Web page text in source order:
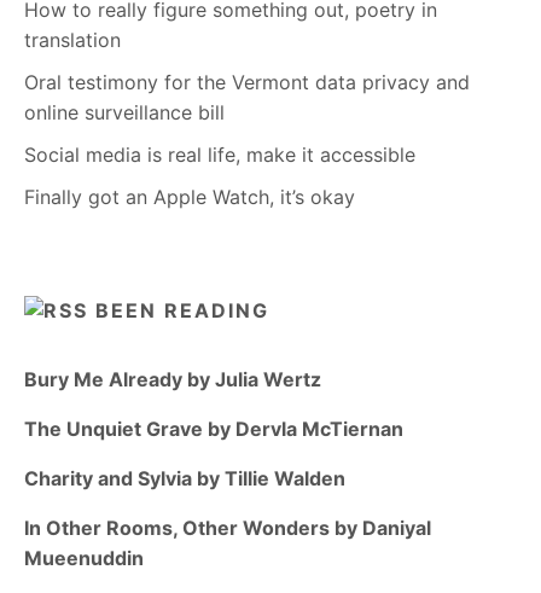
How to really figure something out, poetry in
translation
Oral testimony for the Vermont data privacy and
online surveillance bill
Social media is real life, make it accessible
Finally got an Apple Watch, it’s okay
BEEN READING
Bury Me Already by Julia Wertz
The Unquiet Grave by Dervla McTiernan
Charity and Sylvia by Tillie Walden
In Other Rooms, Other Wonders by Daniyal
Mueenuddin